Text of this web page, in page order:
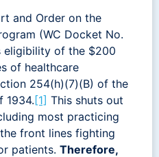
and Order on the
(WC Docket No.
eligibility of the $200
of healthcare
254(h)(7)(B) of the
1934.[1] This shuts out
most practicing
front lines fighting
patients. Therefore,